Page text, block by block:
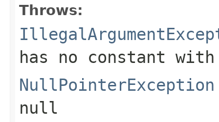
Throws:
has no constant
NullPointerException
null